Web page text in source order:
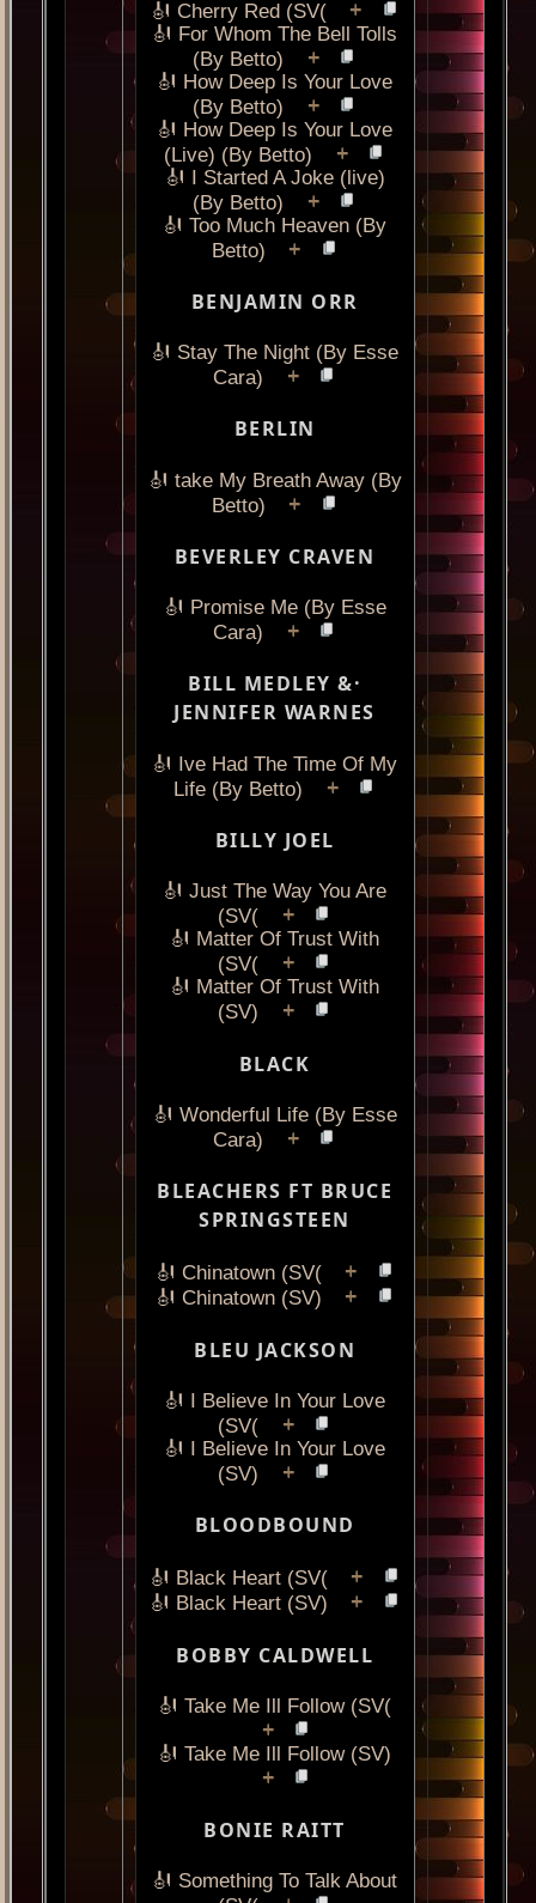
🎻 Cherry Red (SV( +
🎻 For Whom The Bell Tolls
(By Betto)
+
🎻 How Deep Is Your Love
(By Betto)
+
🎻 How Deep Is Your Love
(Live) (By Betto)
+
🎻 I Started A Joke (live)
(By Betto)
+
🎻 Too Much Heaven (By
Betto)
+
BENJAMIN ORR
🎻 Stay The Night (By Esse
Cara)
+
BERLIN
🎻 take My Breath Away (By
Betto)
+
BEVERLEY CRAVEN
🎻 Promise Me (By Esse
Cara)
+
BILL MEDLEY &·
JENNIFER WARNES
🎻 Ive Had The Time Of My
Life (By Betto)
+
BILLY JOEL
🎻 Just The Way You Are
(SV(
+
🎻 Matter Of Trust With
(SV(
+
🎻 Matter Of Trust With
(SV)
+
BLACK
🎻 Wonderful Life (By Esse
Cara)
+
BLEACHERS FT BRUCE
SPRINGSTEEN
🎻 Chinatown (SV( +
🎻 Chinatown (SV) +
BLEU JACKSON
🎻 I Believe In Your Love
(SV(
+
🎻 I Believe In Your Love
(SV)
+
BLOODBOUND
🎻 Black Heart (SV( +
🎻 Black Heart (SV) +
BOBBY CALDWELL
🎻 Take Me Ill Follow (SV(
+
🎻 Take Me Ill Follow (SV)
+
BONIE RAITT
🎻 Something To Talk About